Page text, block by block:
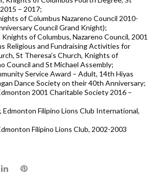
– 2017;
of Columbus Nazareno Council 2010-
Council Grand Knight);
of Columbus, Nazareno Council, 2001
Religious and Fundraising Activities for
St Theresa’s Church, Knights of
Council and St Michael Assembly;
Service Award – Adult, 14th Hiyas
Dance Society on their 40th Anniversary;
2001 Charitable Society 2016 –
Edmonton Filipino Lions Club International,
Filipino Lions Club, 2002-2003
LinkedInPinterest